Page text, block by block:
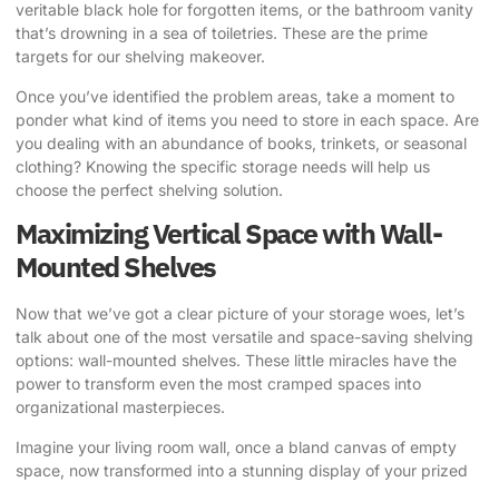
veritable black hole for forgotten items, or the bathroom vanity
that’s drowning in a sea of toiletries. These are the prime
targets for our shelving makeover.
Once you’ve identified the problem areas, take a moment to
ponder what kind of items you need to store in each space. Are
you dealing with an abundance of books, trinkets, or seasonal
clothing? Knowing the specific storage needs will help us
choose the perfect shelving solution.
Maximizing Vertical Space with Wall-
Mounted Shelves
Now that we’ve got a clear picture of your storage woes, let’s
talk about one of the most versatile and space-saving shelving
options: wall-mounted shelves. These little miracles have the
power to transform even the most cramped spaces into
organizational masterpieces.
Imagine your living room wall, once a bland canvas of empty
space, now transformed into a stunning display of your prized